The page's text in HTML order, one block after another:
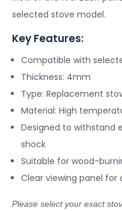
selected stove model.
Key Features:
Compatible with
Thickness: 4mm
Type: Replacement
Material: High
Designed to withstand
shock
Suitable for wood-
Clear viewing panel
Please select your exact